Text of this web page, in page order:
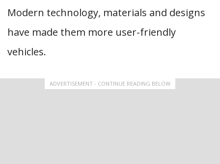
Modern technology, materials and designs
have made them more user-friendly
vehicles.
ADVERTISEMENT - CONTINUE READING BELOW